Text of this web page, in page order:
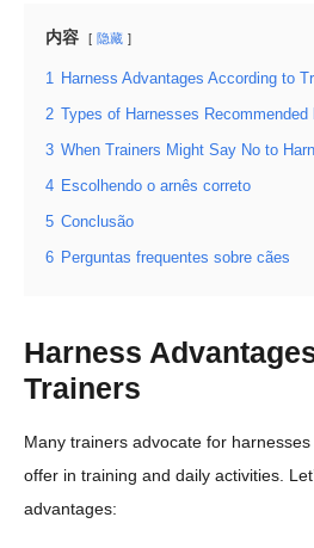
内容 隐藏
1 Harness Advantages According to
2 Types of Harnesses Recommended
3 When Trainers Might Say No to
4 Escolhendo o arnês correto
5 Conclusão
6 Perguntas frequentes sobre cães
Harness
Trainers
Many trainers advocate for
offer in training and daily activities.
advantages: